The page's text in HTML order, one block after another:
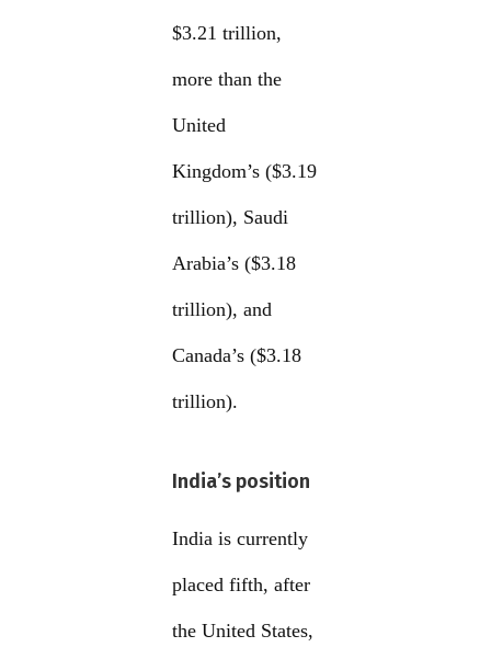
$3.21 trillion,
more than the
United
Kingdom’s ($3.19
trillion), Saudi
Arabia’s ($3.18
trillion), and
Canada’s ($3.18
trillion).
India’s position
India is currently
placed fifth, after
the United States,